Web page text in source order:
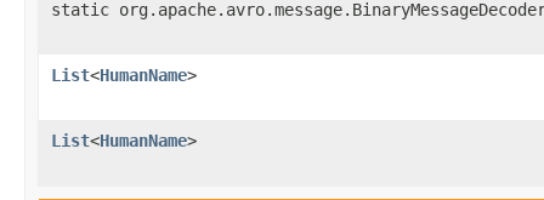
static
List<HumanName>
List<HumanName>